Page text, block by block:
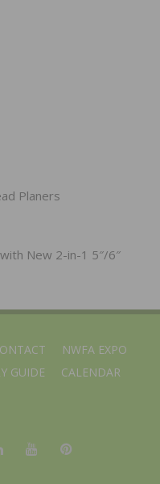
Planers
New 2-in-1 5″/6″
NWFA EXPO
GUIDE CALENDAR